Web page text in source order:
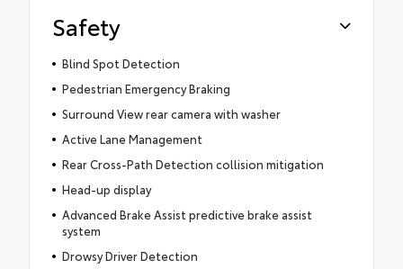
Safety
Blind Spot Detection
Pedestrian Emergency Braking
Surround View rear camera with washer
Active Lane Management
Rear Cross-Path Detection collision mitigation
Head-up display
Advanced Brake Assist predictive brake assist
system
Drowsy Driver Detection